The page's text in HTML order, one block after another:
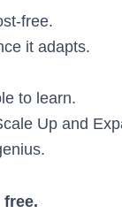
free.
it adapts.
to learn.
Up and